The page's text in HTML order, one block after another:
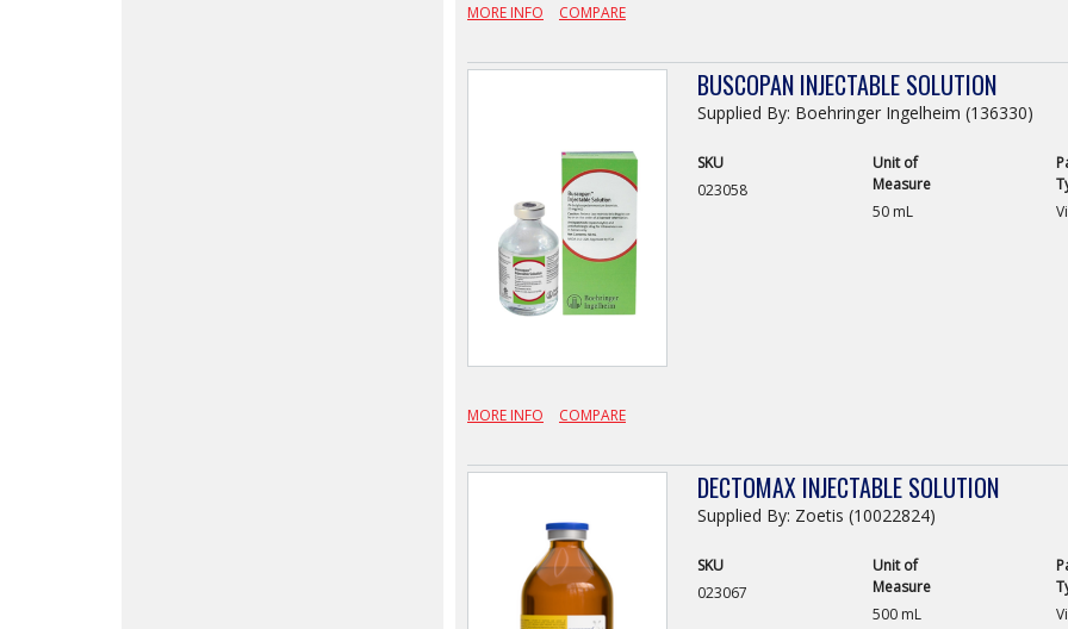
MORE INFO COMPARE
BUSCOPAN INJECTABLE SOLUTION
Supplied By: Boehringer Ingelheim (136330)
SKU
023058
Unit of
Measure
50 mL
MORE INFO COMPARE
DECTOMAX INJECTABLE SOLUTION
Supplied By: Zoetis (10022824)
SKU
023067
Unit of
Measure
500 mL